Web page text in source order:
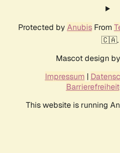
Protected by AnubisFrom
🇨🇦.
Mascot design by
Impressum |
Barrierefreiheit
This website is running